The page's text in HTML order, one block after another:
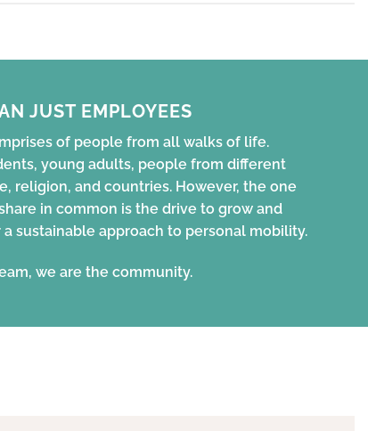
JUST EMPLOYEES
of people from all walks of life.
young adults, people from different
religion, and countries. However, the one
in common is the drive to grow and
sustainable approach to personal mobility.
we are the community.